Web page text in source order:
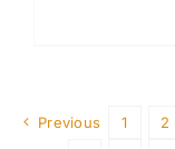
Previous 1 2